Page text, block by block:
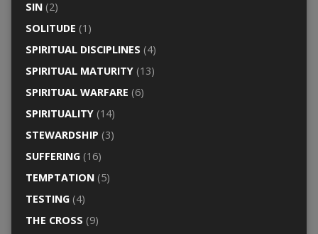
SIN(2)
SOLITUDE (1)
SPIRITUAL DISCIPLINES (4)
SPIRITUAL MATURITY(13)
SPIRITUAL WARFARE (6)
SPIRITUALITY(14)
STEWARDSHIP (3)
SUFFERING(16)
TEMPTATION(5)
TESTING(4)
THE CROSS (9)